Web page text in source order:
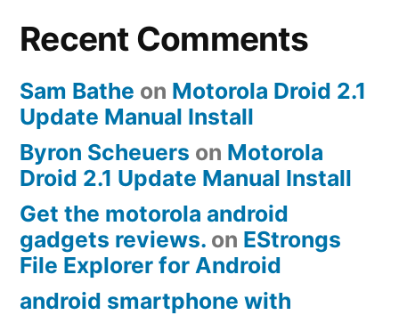
Recent Comments
Sam Bathe on Motorola Droid 2.1
Update Manual Install
Byron Scheuers on Motorola
Droid 2.1 Update Manual Install
Get the motorola android
gadgets reviews. on EStrongs
File Explorer for Android
android smartphone with